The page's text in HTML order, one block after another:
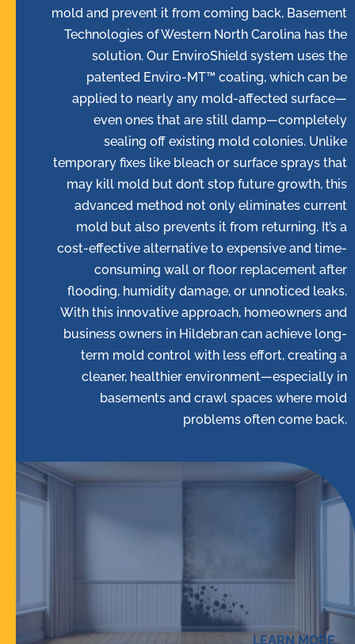
mold and prevent it from coming back, Basement
Technologies of Western North Carolina has the
solution. Our EnviroShield system uses the
patented Enviro-MT™ coating, which can be
applied to nearly any mold-affected surface—
even ones that are still damp—completely
sealing off existing mold colonies. Unlike
temporary fixes like bleach or surface sprays that
may kill mold but don’t stop future growth, this
advanced method not only eliminates current
mold but also prevents it from returning. It’s a
cost-effective alternative to expensive and time-
consuming wall or floor replacement after
flooding, humidity damage, or unnoticed leaks.
With this innovative approach, homeowners and
business owners in Hildebran can achieve long-
term mold control with less effort, creating a
cleaner, healthier environment—especially in
basements and crawl spaces where mold
problems often come back.
LEARN MORE